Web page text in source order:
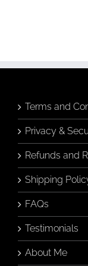
Terms and
Privacy &
Refunds and
Shipping
FAQs
Testimonials
About Me